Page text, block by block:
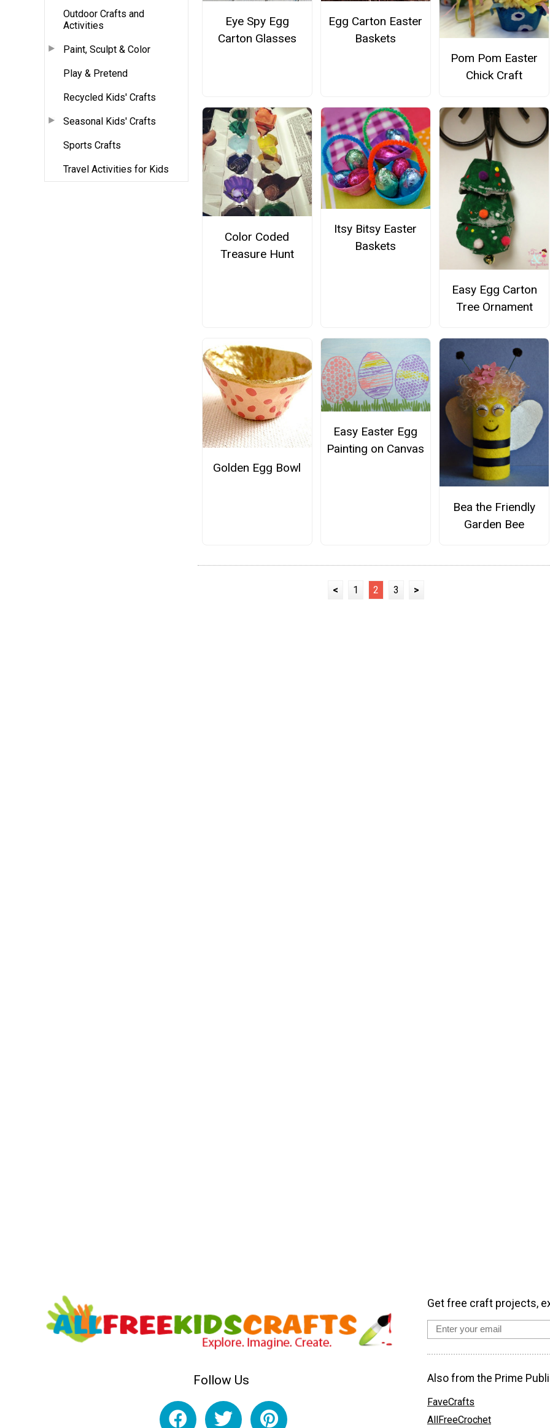
Outdoor Crafts and
Activities
Paint, Sculpt & Color
Play & Pretend
Recycled Kids' Crafts
Seasonal Kids' Crafts
Sports Crafts
Travel Activities for Kids
Eye Spy Egg
Carton Glasses
Egg Carton Easter
Baskets
Pom Pom Easter
Chick Craft
Color Coded
Treasure Hunt
Itsy Bitsy Easter
Baskets
Easy Egg Carton
Tree Ornament
Golden Egg Bowl
Easy Easter Egg
Painting on Canvas
Bea the Friendly
Garden Bee
< 1 2 3 >
Follow Us
Get free craft projects,
Also from the Prime
FaveCrafts
AllFreeCrochet